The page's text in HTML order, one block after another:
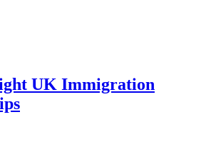
UK Immigration